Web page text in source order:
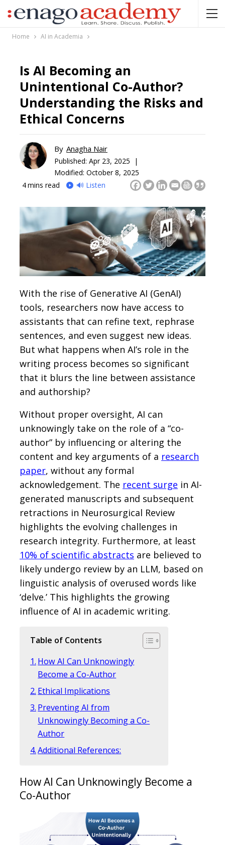
Home AI in Academia
Is AI Becoming an
Unintentional Co-Author?
Understanding the Risks and
Ethical Concerns
By Anagha Nair
Published: Apr 23, 2025 |
Modified: October 8, 2025
4mins read 🔊 Listen
With the rise of Generative AI (GenAI)
tools, researchers now have access to
assistants that can refine text, rephrase
sentences, and even suggest new ideas.
But what happens when AI’s role in the
writing process becomes so significant
that it blurs the line between assistance
and authorship?
Without proper oversight, AI can
unknowingly take on the role of a “co-
author” by influencing or altering the
content and key arguments of a research
paper, without any formal
acknowledgement. The recent surge in AI-
generated manuscripts and subsequent
retractions in Neurosurgical Review
highlights the evolving challenges in
research integrity. Furthermore, at least
10% of scientific abstracts are believed to
likely undergo review by an LLM, based on
linguistic analysis of overused words like
‘delve.’ This highlights the growing
influence of AI in academic writing.
Table of Contents
How AI Can Unknowingly
Become a Co-Author
Ethical Implications
Preventing AI from
Unknowingly Becoming a Co-
Author
Additional References:
How AI Can Unknowingly Become a
Co-Author